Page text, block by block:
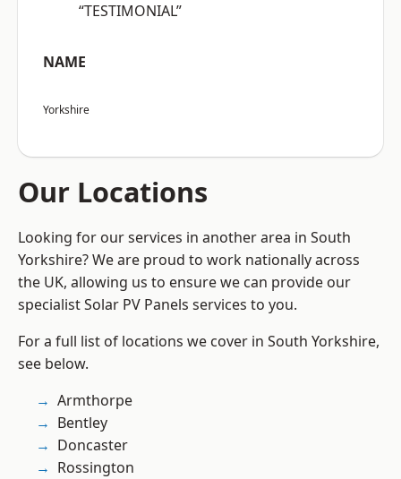
“TESTIMONIAL”
NAME
Yorkshire
Our Locations
Looking for our services in another area in South
Yorkshire? We are proud to work nationally across
the UK, allowing us to ensure we can provide our
specialist Solar PV Panels services to you.
For a full list of locations we cover in South Yorkshire,
see below.
Armthorpe
Bentley
Doncaster
Rossington